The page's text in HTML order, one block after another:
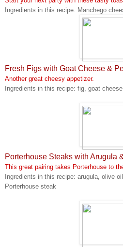
Ingredients in this recipe: Manchego
Fresh Figs with Goat Cheese &
Another great cheesy appetizer.
Ingredients in this recipe: fig, goat
Porterhouse Steaks with Arugula
This great pairing takes Porterhouse to
Ingredients in this recipe: arugula, olive
Porterhouse steak